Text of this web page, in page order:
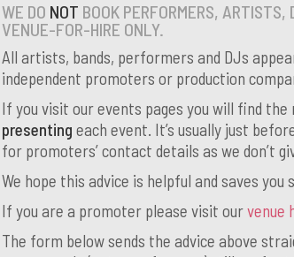
WE DO NOT BOOK PERFORMERS,
VENUE-FOR-HIRE ONLY.
All artists, bands, performers and DJs
independent promoters or production
If you visit our events pages you will find
presenting each event. It’s usually just
for promoters’ contact details as we don’t
We hope this advice is helpful and saves you
If you are a promoter please visit ourvenue
The form below sends the advice above